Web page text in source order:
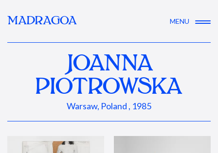
MADRAGOA MENU
JOANNA
PIOTROWSKA
Warsaw, Poland , 1985